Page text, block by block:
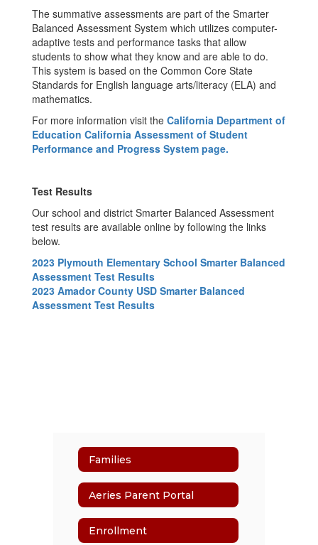
The summative assessments are part of the Smarter
Balanced Assessment System which utilizes computer-
adaptive tests and performance tasks that allow
students to show what they know and are able to do.
This system is based on the Common Core State
Standards for English language arts/literacy (ELA) and
mathematics.
For more information visit the California Department of
Education California Assessment of Student
Performance and Progress System page.
Test Results
Our school and district Smarter Balanced Assessment
test results are available online by following the links
below.
2023 Plymouth Elementary School Smarter Balanced
Assessment Test Results
2023 Amador County USD Smarter Balanced
Assessment Test Results
Families
Aeries Parent Portal
Enrollment